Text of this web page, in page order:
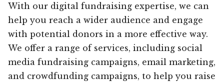
With our digital fundraising expertise, we can
help you reach a wider audience and engage
with potential donors in a more effective way.
We offer a range of services, including social
media fundraising campaigns, email marketing,
and crowdfunding campaigns, to help you raise